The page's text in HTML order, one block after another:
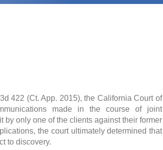
422 (Ct. App. 2015), the California Court of
made in the course of joint
only one of the clients against their former
the court ultimately determined that
to discovery.